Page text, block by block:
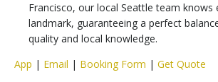
Francisco, our local Seattle team knows
landmark, guaranteeing a perfect
quality and local knowledge.
App | Email | Booking Form | Get Quote